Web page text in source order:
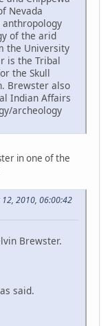
Nevada
anthropology
of the arid
the University
is the Tribal
the Skull
Brewster also
Indian Affairs
archeology
in one of the
2010, 06:00:42
Brewster.
said.